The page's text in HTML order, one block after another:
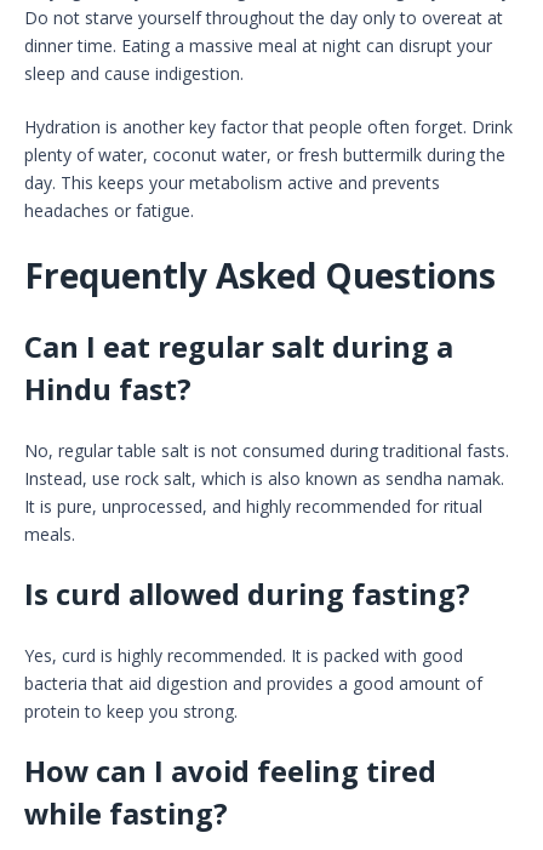
Do not starve yourself throughout the day only to overeat at
dinner time. Eating a massive meal at night can disrupt your
sleep and cause indigestion.
Hydration is another key factor that people often forget. Drink
plenty of water, coconut water, or fresh buttermilk during the
day. This keeps your metabolism active and prevents
headaches or fatigue.
Frequently Asked Questions
Can I eat regular salt during a
Hindu fast?
No, regular table salt is not consumed during traditional fasts.
Instead, use rock salt, which is also known as sendha namak.
It is pure, unprocessed, and highly recommended for ritual
meals.
Is curd allowed during fasting?
Yes, curd is highly recommended. It is packed with good
bacteria that aid digestion and provides a good amount of
protein to keep you strong.
How can I avoid feeling tired
while fasting?